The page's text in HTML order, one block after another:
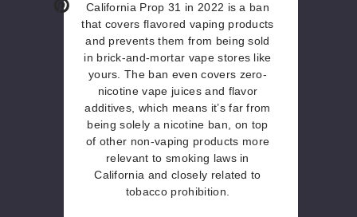
California Prop 31 in 2022 is a ban
that covers flavored vaping products
and prevents them from being sold
in brick-and-mortar vape stores like
yours. The ban even covers zero-
nicotine vape juices and flavor
additives, which means it’s far from
being solely a nicotine ban, on top
of other non-vaping products more
relevant to smoking laws in
California and closely related to
tobacco prohibition.